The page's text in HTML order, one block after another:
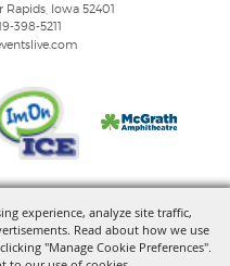
experience, analyze site traffic,
Read about how we use
"Manage Cookie Preferences".
Rapids, Iowa 52401
398-5211
Rapids. All Rights Reserved.